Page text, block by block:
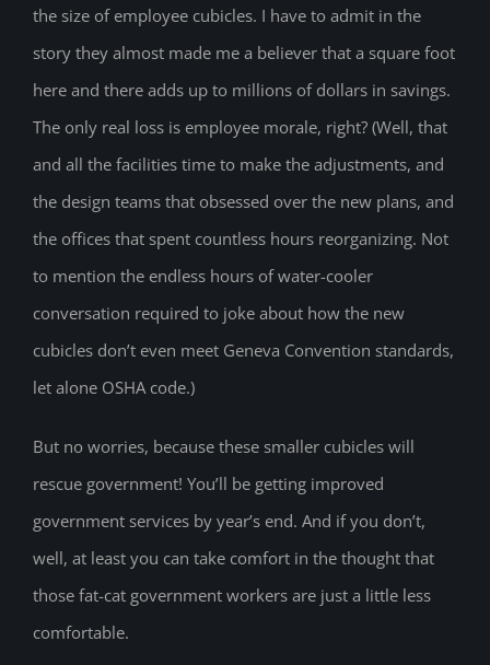
the size of employee cubicles. I have to admit in the
story they almost made me a believer that a square foot
here and there adds up to millions of dollars in savings.
The only real loss is employee morale, right? (Well, that
and all the facilities time to make the adjustments, and
the design teams that obsessed over the new plans, and
the offices that spent countless hours reorganizing. Not
to mention the endless hours of water-cooler
conversation required to joke about how the new
cubicles don’t even meet Geneva Convention standards,
let alone OSHA code.)
But no worries, because these smaller cubicles will
rescue government! You’ll be getting improved
government services by year’s end. And if you don’t,
well, at least you can take comfort in the thought that
those fat-cat government workers are just a little less
comfortable.